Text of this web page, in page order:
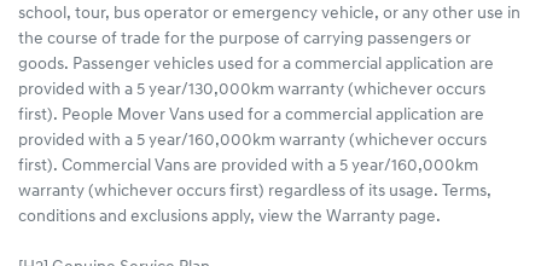
school, tour, bus operator or emergency vehicle, or any other use in
the course of trade for the purpose of carrying passengers or
goods. Passenger vehicles used for a commercial application are
provided with a 5 year/130,000km warranty (whichever occurs
first). People Mover Vans used for a commercial application are
provided with a 5 year/160,000km warranty (whichever occurs
first). Commercial Vans are provided with a 5 year/160,000km
warranty (whichever occurs first) regardless of its usage. Terms,
conditions and exclusions apply, view the Warranty page.